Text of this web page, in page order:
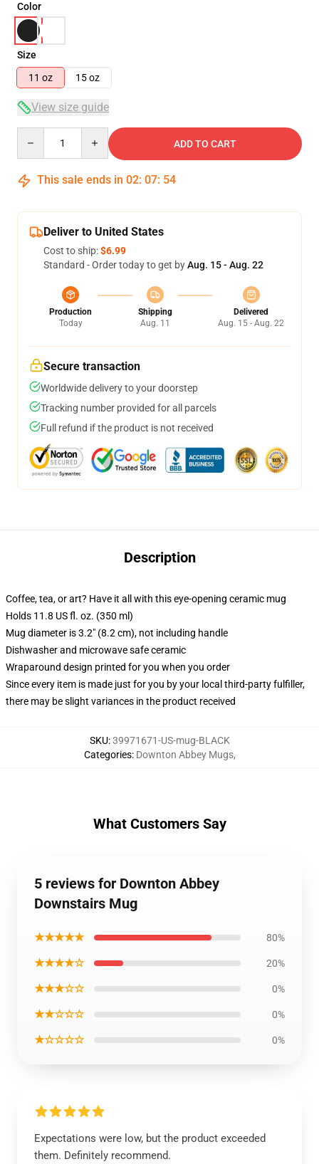
Color
Size
11 oz
15 oz
View size guide
ADD TO CART
This sale ends in 02: 07: 54
Deliver to United States
Cost to ship:$6.99
Standard - Order today to get byAug. 15 - Aug. 22
Production
Today
Shipping
Aug. 11
Delivered
Aug. 15 - Aug. 22
Secure transaction
Worldwide delivery to your doorstep
Tracking number provided for all parcels
Full refund if the product is not received
Description
Coffee, tea, or art? Have it all with this eye-opening ceramic mug
Holds 11.8 US fl. oz. (350 ml)
Mug diameter is 3.2" (8.2 cm), not including handle
Dishwasher and microwave safe ceramic
Wraparound design printed for you when you order
Since every item is made just for you by your local third-party fulfiller,
there may be slight variances in the product received
SKU:39971671-US-mug-BLACK
Categories: Downton Abbey Mugs,
What Customers Say
5 reviews for Downton Abbey
Downstairs Mug
★★★★★ 80%
★★★★☆ 20%
★★★☆☆ 0%
★★☆☆☆ 0%
★☆☆☆☆ 0%
Expectations were low, but the product exceeded
them. Definitely recommend.